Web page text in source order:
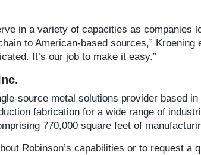
in a variety of capacities as companies
to American-based sources,”
It’s our job to make it easy.”
source metal solutions provider based
fabrication for a wide range of
770,000 square feet of
Robinson’s capabilities or to request a